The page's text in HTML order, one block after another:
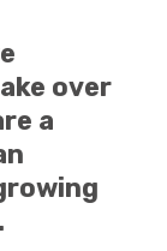
over
a